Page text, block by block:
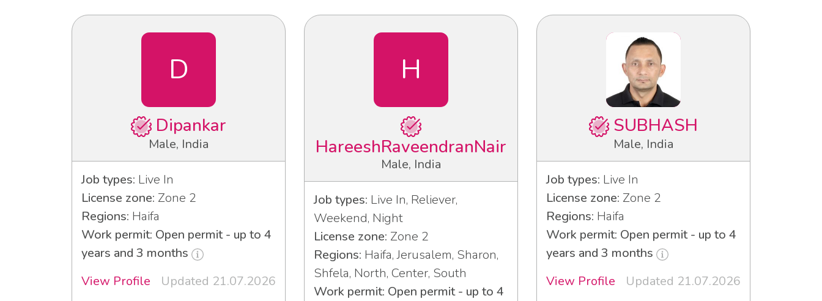
D
Dipankar
Male, India
Job types: Live In
License zone: Zone 2
Regions: Haifa
Work permit: Open permit - up to 4
years and 3 months
View Profile
Updated 21.07.2026
H
HareeshRaveendranNair
Male, India
Job types: Live In, Reliever,
Weekend, Night
License zone: Zone 2
Regions: Haifa, Jerusalem, Sharon,
Shfela, North, Center, South
Work permit: Open permit - up to 4
SUBHASH
Male, India
Job types: Live In
License zone: Zone 2
Regions: Haifa
Work permit: Open permit - up to 4
years and 3 months
View Profile
Updated 21.07.2026